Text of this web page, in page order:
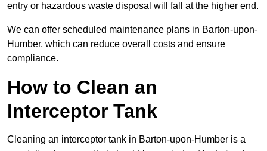
entry or hazardous waste disposal will fall at the higher end.
We can offer scheduled maintenance plans in Barton-upon-
Humber, which can reduce overall costs and ensure
compliance.
How to Clean an
Interceptor Tank
Cleaning an interceptor tank in Barton-upon-Humber is a